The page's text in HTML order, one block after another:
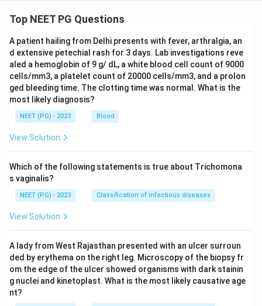
Top NEET PG Questions
A patient hailing from Delhi presents with fever, arthralgia, an
d extensive petechial rash for 3 days. Lab investigations reve
aled a hemoglobin of 9 g/ dL, a white blood cell count of 9000
cells/mm3, a platelet count of 20000 cells/mm3, and a prolon
ged bleeding time. The clotting time was normal. What is the
most likely diagnosis?
NEET (PG) - 2023 Blood
View Solution
Which of the following statements is true about Trichomona
s vaginalis?
NEET (PG) - 2023 Classification of infectious diseases
View Solution
A lady from West Rajasthan presented with an ulcer surroun
ded by erythema on the right leg. Microscopy of the biopsy fr
om the edge of the ulcer showed organisms with dark stainin
g nuclei and kinetoplast. What is the most likely causative age
nt?